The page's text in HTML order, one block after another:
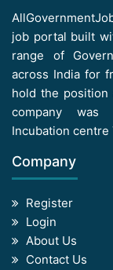
job portal built
range of
across India for
hold the position
company was
Incubation centre
Company
Register
Login
About Us
Contact Us